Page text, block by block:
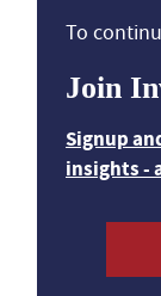
To
Join
Signup
insights -